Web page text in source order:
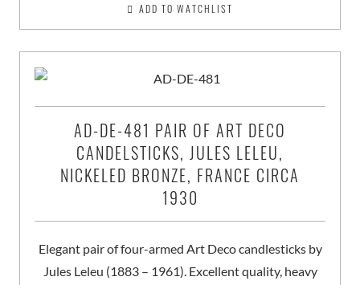
ADD TO WATCHLIST
AD-DE-481 PAIR OF ART DECO
CANDELSTICKS, JULES LELEU,
NICKELED BRONZE, FRANCE CIRCA
1930
Elegant pair of four-armed Art Deco candlesticks by
Jules Leleu (1883 – 1961). Excellent quality, heavy